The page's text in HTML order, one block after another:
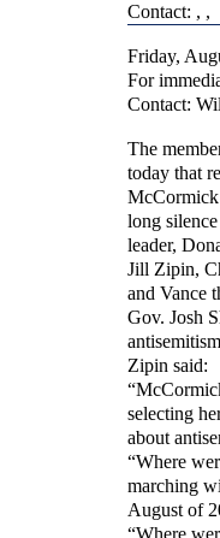
Contact: , ,
Friday,
For
Contact:
The
today that
McCormick
long
leader,
Jill Zipin,
and Vance
Gov. Josh
Zipin said:
selecting
about
“Where
marching
August of
“Where